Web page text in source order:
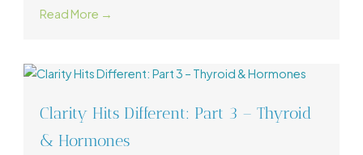
Read More →
Clarity Hits Different: Part 3 – Thyroid
& Hormones